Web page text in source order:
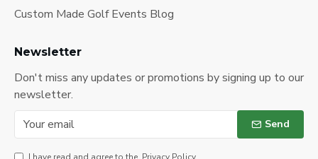
Custom Made Golf Events Blog
Newsletter
Don't miss any updates or promotions by signing up to our
newsletter.
Send